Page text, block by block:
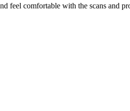
feel comfortable with the scans and